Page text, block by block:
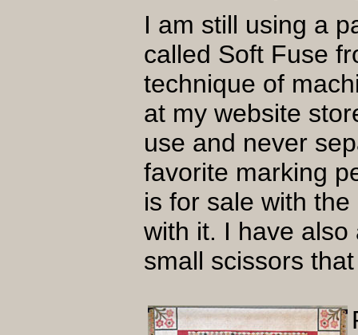
I am still using a
called Soft Fuse
technique of
at my website
use and never
favorite marking
is for sale with
with it. I have
small scissors